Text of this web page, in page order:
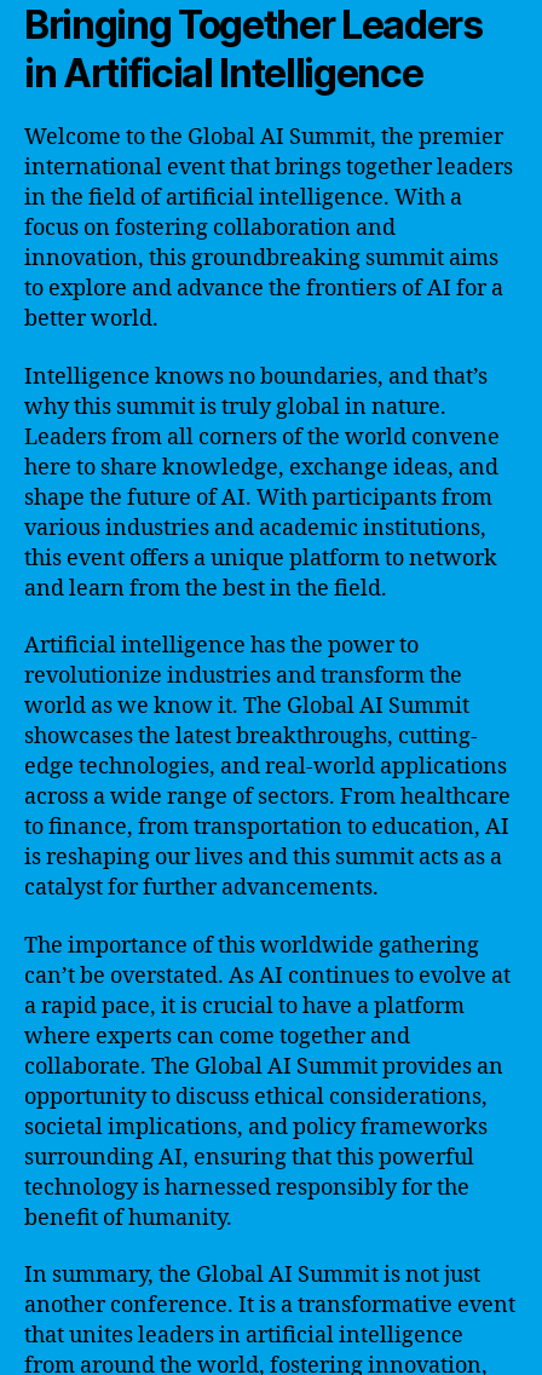
Bringing Together Leaders
in Artificial Intelligence
Welcome to the Global AI Summit, the premier
international event that brings together leaders
in the field of artificial intelligence. With a
focus on fostering collaboration and
innovation, this groundbreaking summit aims
to explore and advance the frontiers of AI for a
better world.
Intelligence knows no boundaries, and that’s
why this summit is truly global in nature.
Leaders from all corners of the world convene
here to share knowledge, exchange ideas, and
shape the future of AI. With participants from
various industries and academic institutions,
this event offers a unique platform to network
and learn from the best in the field.
Artificial intelligence has the power to
revolutionize industries and transform the
world as we know it. The Global AI Summit
showcases the latest breakthroughs, cutting-
edge technologies, and real-world applications
across a wide range of sectors. From healthcare
to finance, from transportation to education, AI
is reshaping our lives and this summit acts as a
catalyst for further advancements.
The importance of this worldwide gathering
can’t be overstated. As AI continues to evolve at
a rapid pace, it is crucial to have a platform
where experts can come together and
collaborate. The Global AI Summit provides an
opportunity to discuss ethical considerations,
societal implications, and policy frameworks
surrounding AI, ensuring that this powerful
technology is harnessed responsibly for the
benefit of humanity.
In summary, the Global AI Summit is not just
another conference. It is a transformative event
that unites leaders in artificial intelligence
from around the world, fostering innovation,